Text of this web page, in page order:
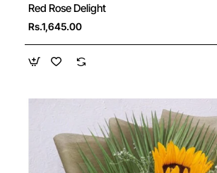
Red Rose Delight
Rs.1,645.00